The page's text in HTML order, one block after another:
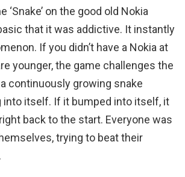
‘Snake’ on the good old Nokia
that it was addictive. It instantly
If you didn’t have a Nokia at
younger, the game challenges the
continuously growing snake
itself. If it bumped into itself, it
back to the start. Everyone was
trying to beat their